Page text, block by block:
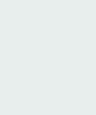
garden
this retreat